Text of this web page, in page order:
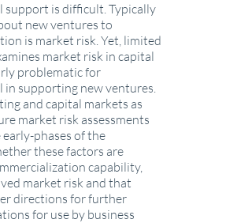
support is difficult. Typically
new ventures to
is market risk. Yet, limited
market risk in capital
problematic for
in supporting new ventures.
and capital markets as
market risk assessments
phases of the
these factors are
capability,
market risk and that
directions for further
for use by business